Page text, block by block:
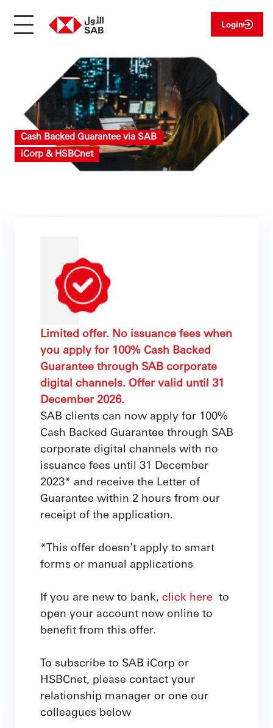
Login
Cash Backed Guarantee via SAB
iCorp & HSBCnet
Limited offer. No issuance fees when
you apply for 100% Cash Backed
Guarantee through SAB corporate
digital channels. Offer valid until 31
December 2026.
SAB clients can now apply for 100%
Cash Backed Guarantee through SAB
corporate digital channels with no
issuance fees until 31 December
2023* and receive the Letter of
Guarantee within 2 hours from our
receipt of the application.
*This offer doesn't apply to smart
forms or manual applications
If you are new to bank, click here to
open your account now online to
benefit from this offer.
To subscribe to SAB iCorp or
HSBCnet, please contact your
relationship manager or one our
colleagues below